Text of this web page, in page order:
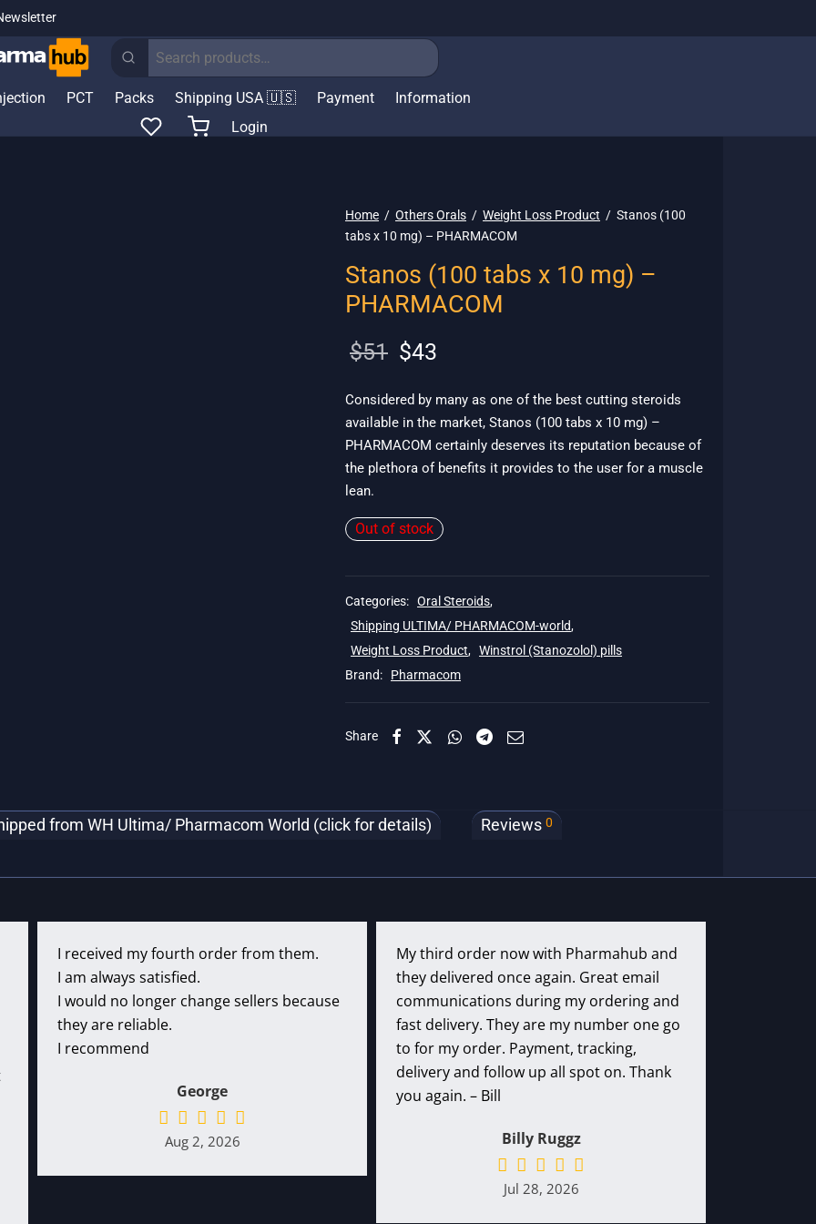
Search
PCT Packs Shipping USA 🇺🇸 Payment
Information
Login
Home / Others Orals / Weight Loss Product / Stanos (100
tabs x 10 mg) – PHARMACOM
Stanos (100 tabs x 10 mg) –
PHARMACOM
$51
Original
was:
$51.
$43
$43.
Considered by many as one of the best cutting steroids
available in the market, Stanos (100 tabs x 10 mg) –
PHARMACOM certainly deserves its reputation because of
the plethora of benefits it provides to the user for a muscle
lean.
Out of stock
Categories: Oral Steroids,
Shipping ULTIMA/ PHARMACOM-world,
Weight Loss Product, Winstrol (Stanozolol) pills
Brand: Pharmacom
Share
from WH Ultima/ Pharmacom World (click for details) Reviews 0
I received my fourth order from them.
I am always satisfied.
I would no longer change sellers because
they are reliable.
I recommend
George
Aug 2, 2026
My third order now with Pharmahub and
they delivered once again. Great email
communications during my ordering and
fast delivery. They are my number one go
to for my order. Payment, tracking,
delivery and follow up all spot on. Thank
you again. – Bill
Billy Ruggz
Jul 28, 2026